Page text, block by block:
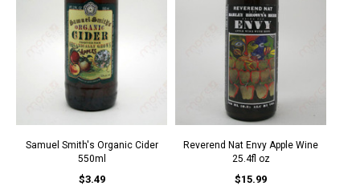
Samuel Smith's Organic Cider
550ml
$3.49
Reverend Nat Envy Apple Wine
25.4fl oz
$15.99